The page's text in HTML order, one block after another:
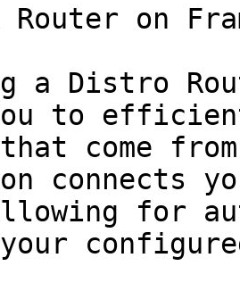
on
a Distro
to
come
connects
for
your